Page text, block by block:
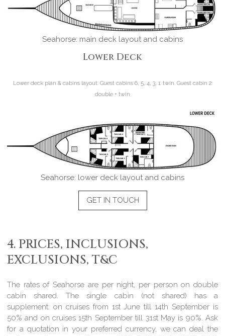
Seahorse: main deck layout and cabins
Lower Deck
Lower deck plan & cabins layout:Guest cabins 6, 5, 4, 3, 1: twin. Guest cabin 2:
double + twin
Seahorse: lower deck layout and cabins
GET IN TOUCH
4. PRICES, INCLUSIONS,
EXCLUSIONS, T&C
The rates of Seahorse are per night, per person on double
cabin shared. The single cabin (not shared) has a
supplement: on cruises from 1st June till 14th September is
50% and on cruises 15th September till 31st May is 90%. Ask
for a quotation in your preferred currency, we can deal the